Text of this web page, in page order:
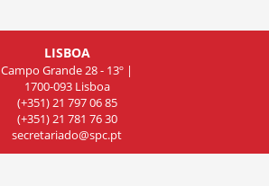
LISBOA
Campo Grande 28 - 13º |
1700-093 Lisboa
(+351) 21 797 06 85
(+351) 21 781 76 30
secretariado@spc.pt